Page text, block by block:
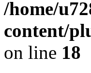
/home/
content/
on line 18